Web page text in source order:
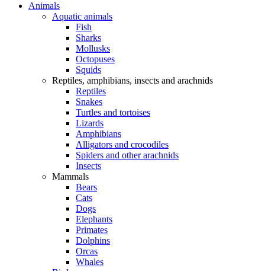
Animals
Aquatic animals
Fish
Sharks
Mollusks
Octopuses
Squids
Reptiles, amphibians, insects and arachnids
Reptiles
Snakes
Turtles and tortoises
Lizards
Amphibians
Alligators and crocodiles
Spiders and other arachnids
Insects
Mammals
Bears
Cats
Dogs
Elephants
Primates
Dolphins
Orcas
Whales